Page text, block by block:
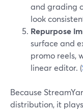
and grading
look
Repurpose
surface and
promo reels,
linear editor. (
Because
distribution, it